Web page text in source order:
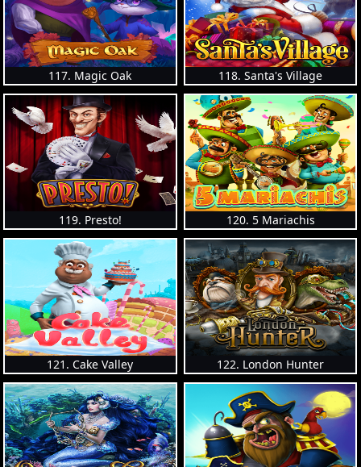
117. Magic Oak 118. Santa's Village
119. Presto! 120. 5 Mariachis
121. Cake Valley 122. London Hunter